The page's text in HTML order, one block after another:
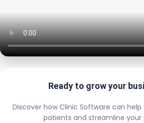
Ready to grow your
Discover how Clinic Software can
patients and streamline your